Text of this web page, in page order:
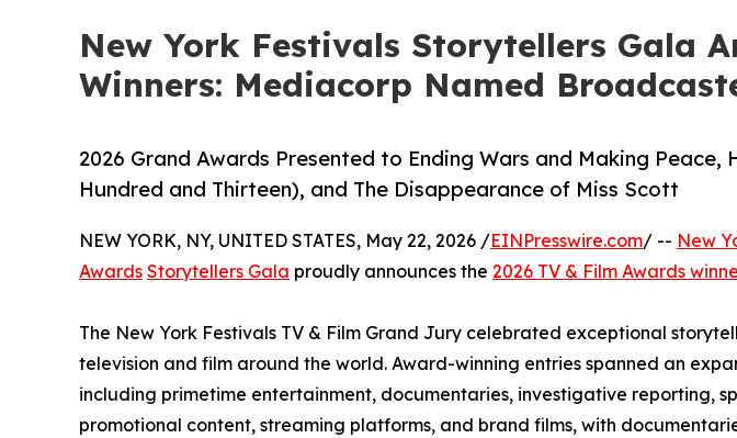
New York Festivals Storytellers Gala
Winners: Mediacorp Named
2026 Grand Awards Presented to Ending Wars and Making Peace,
Hundred and Thirteen), and The Disappearance of Miss Scott
NEW YORK, NY, UNITED STATES, May 22, 2026 /EINPresswire.com/ -- New
Awards Storytellers Gala proudly announces the 2026 TV & Film Awards
The New York Festivals TV & Film Grand Jury celebrated exceptional
television and film around the world. Award-winning entries spanned an
including primetime entertainment, documentaries, investigative reporting,
promotional content, streaming platforms, and brand films, with